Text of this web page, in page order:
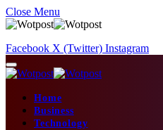
Close Menu
Facebook X (Twitter) Instagram
Home
Business
Technology